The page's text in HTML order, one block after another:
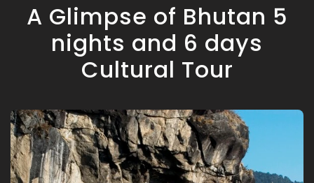
A Glimpse of Bhutan 5
nights and 6 days
Cultural Tour